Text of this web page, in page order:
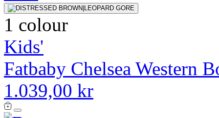
1 colour
Kids'
Fatbaby Chelsea Western
1.039,00 kr